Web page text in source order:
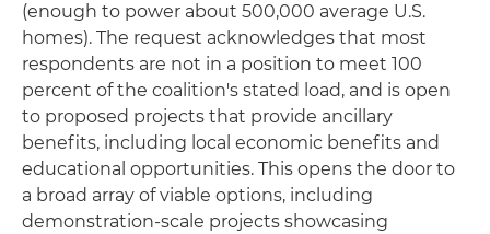
(enough to power about 500,000 average U.S.
homes). The request acknowledges that most
respondents are not in a position to meet 100
percent of the coalition's stated load, and is open
to proposed projects that provide ancillary
benefits, including local economic benefits and
educational opportunities. This opens the door to
a broad array of viable options, including
demonstration-scale projects showcasing